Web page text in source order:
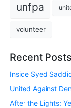
unfpa
volunteer
Recent Posts
Inside Syed
United Against
After the Lights: